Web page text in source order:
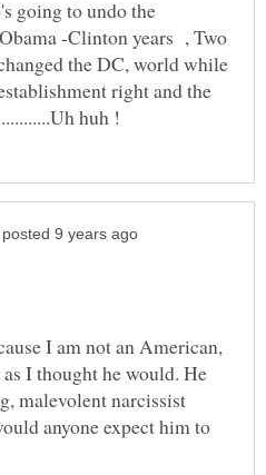
going to undo the
-Clinton years , Two
the DC, world while
right and the
I am not an American,
I thought he would. He
malevolent narcissist
anyone expect him to